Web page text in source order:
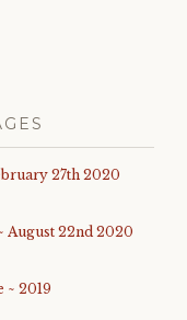
27th 2020
August 22nd 2020
~ 2019